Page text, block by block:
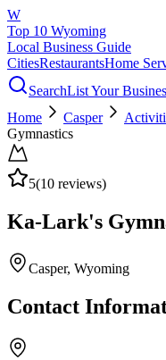
W
Top 10 Wyoming
Local Business Guide
CitiesRestaurantsHome
SearchList Your
Home
Casper
Gymnastics
5(10 reviews)
Ka-Lark's
Casper, Wyoming
Contact